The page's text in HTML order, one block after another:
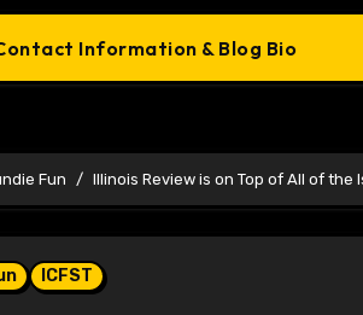
Information & Blog Bio
Fun Illinois Review is on Top of All of
ICFST